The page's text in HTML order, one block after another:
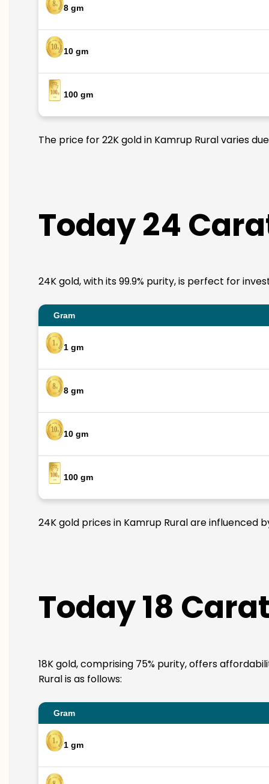
8 gm
10 gm
100 gm
The price for 22K gold in Kamrup Rural varies
Today 24
24K gold, with its 99.9% purity, is perfect for
Gram
1 gm
8 gm
10 gm
100 gm
24K gold prices in Kamrup Rural are
Today 18
18K gold, comprising 75% purity, offers
Rural is as follows:
Gram
1 gm